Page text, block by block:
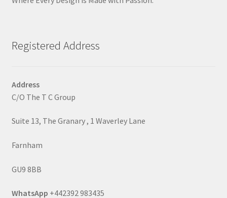
Registered Address
Address
C/O The T C Group
Suite 13, The Granary , 1 Waverley Lane
Farnham
GU9 8BB
WhatsApp +442392 983435